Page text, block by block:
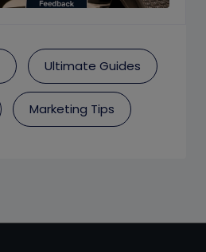
Ultimate Guides
Marketing Tips